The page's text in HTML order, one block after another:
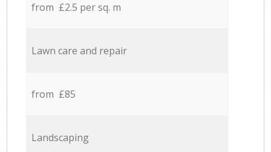
from £2.5 per sq. m
Lawn care and repair
from £85
Landscaping